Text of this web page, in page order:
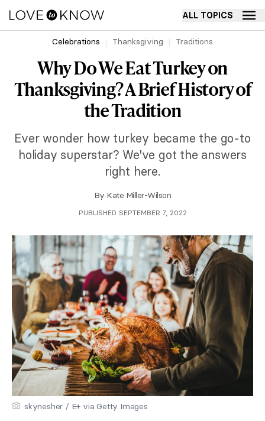
ALL TOPICS
Celebrations Thanksgiving Traditions
Why Do We Eat Turkey on
Thanksgiving? A Brief History of
the Tradition
Ever wonder how turkey became the go-to
holiday superstar? We've got the answers
right here.
By Kate Miller-Wilson
PUBLISHED SEPTEMBER 7, 2022
skynesher / E+ via Getty Images